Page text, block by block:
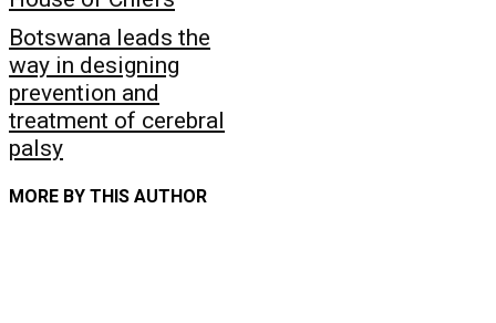
Botswana leads the
way in designing
prevention and
treatment of cerebral
palsy
MORE BY THIS AUTHOR